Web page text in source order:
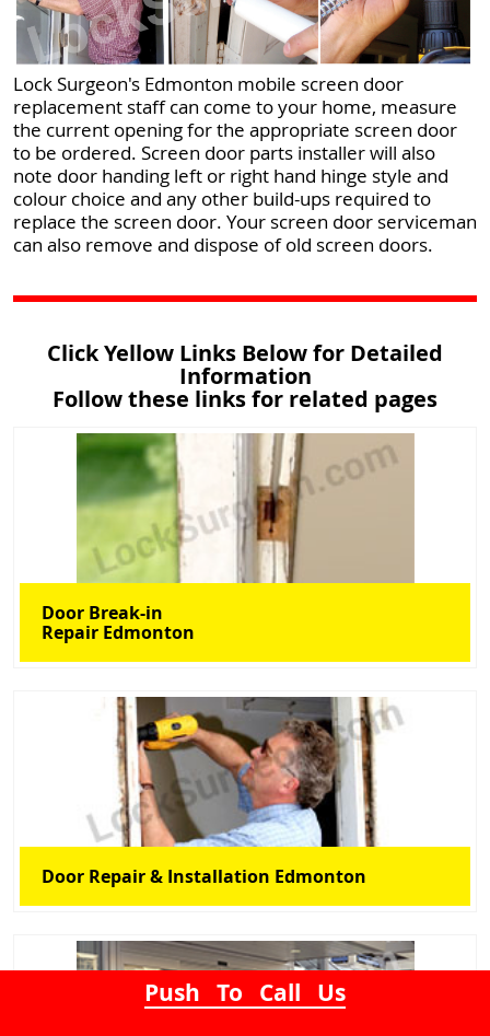
Push To Call Us
Lock Surgeon's Edmonton mobile screen door
replacement staff can come to your home, measure
the current opening for the appropriate screen door
to be ordered. Screen door parts installer will also
note door handing left or right hand hinge style and
colour choice and any other build-ups required to
replace the screen door. Your screen door serviceman
can also remove and dispose of old screen doors.
Click Yellow Links Below for Detailed
Information
Follow these links for related pages
Door Break-in
Repair Edmonton
Door Repair & Installation Edmonton